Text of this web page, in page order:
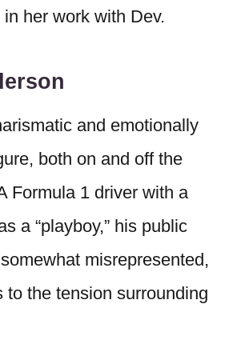
her work with Dev.
and emotionally
both on and off the
Formula 1 driver with a
a “playboy,” his public
misrepresented,
to the tension surrounding